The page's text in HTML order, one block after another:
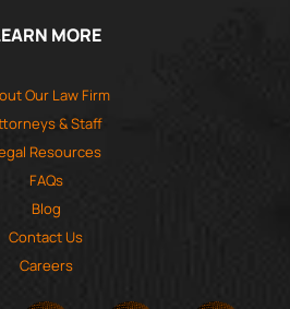
MORE
Our Law Firm
& Staff
Resources
FAQs
Blog
Contact Us
Careers